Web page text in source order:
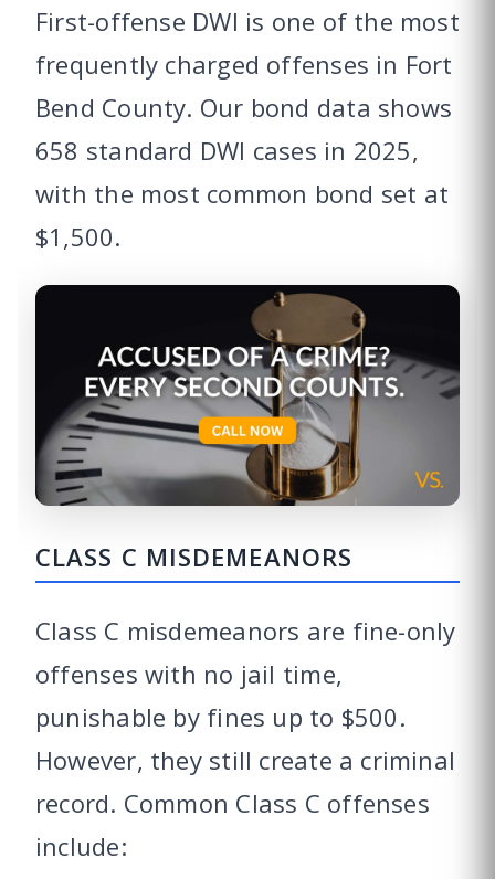
First-offense DWI is one of the most
frequently charged offenses in Fort
Bend County. Our bond data shows
658 standard DWI cases in 2025,
with the most common bond set at
$1,500.
CLASS C MISDEMEANORS
Class C misdemeanors are fine-only
offenses with no jail time,
punishable by fines up to $500.
However, they still create a criminal
record. Common Class C offenses
include: